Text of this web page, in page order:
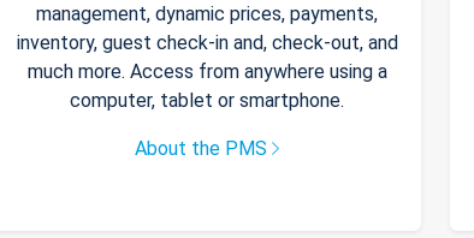
management, dynamic prices, payments,
inventory, guest check-in and, check-out, and
much more. Access from anywhere using a
computer, tablet or smartphone.
About the PMS